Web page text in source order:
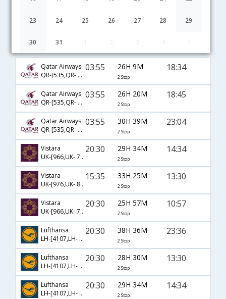
23 24 25 26 27 28 29
30 31
Qatar Airways
QR-[535,QR- 725,QR- 2861]
03:55 26H 9M
2 Stop
18:34
Qatar Airways
QR-[535,QR- 729,QR- 1728]
03:55 26H 20M
2 Stop
18:45
Qatar Airways
QR-[535,QR- 777,QR- 1525]
03:55 30H 39M
2 Stop
23:04
Vistara
UK-[966,UK- 713,UK- 4190]
20:30 29H 34M
2 Stop
14:34
Vistara
UK-[976,UK- 83,UK- 581]
15:35 33H 25M
2 Stop
13:30
Vistara
UK-[966,UK- 713,UK- 5231]
20:30 25H 57M
2 Stop
10:57
Lufthansa
LH-[4107,LH- 83,LH- 2128]
20:30 38H 36M
2 Stop
23:36
Lufthansa
LH-[4107,LH- 83,LH- 581]
20:30 28H 30M
2 Stop
13:30
Lufthansa
LH-[4107,LH- 713,LH- 4190]
20:30 29H 34M
2 Stop
14:34